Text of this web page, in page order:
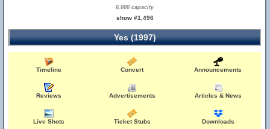
6,000 capacity
show #1,496
Yes (1997)
Timeline Concert Announcements
Reviews Advertisements Articles & News
Live Shots Ticket Stubs Downloads